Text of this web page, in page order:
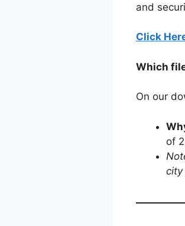
and
Click
Which
On our
of
city